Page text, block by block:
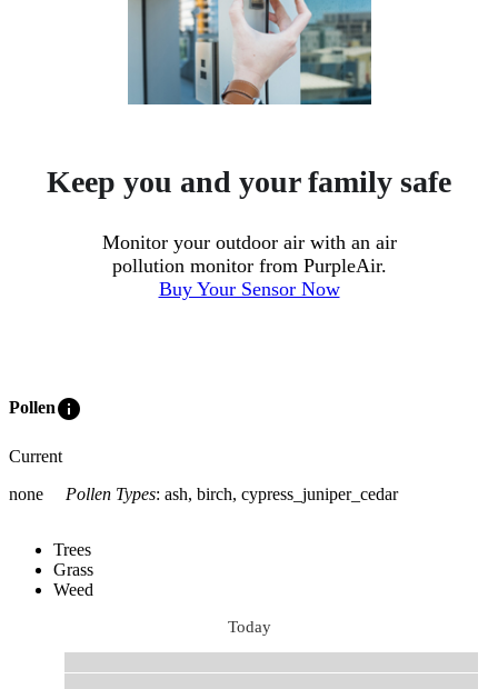
Keep you and your family safe
Monitor your outdoor air with an air
pollution monitor from PurpleAir.
Buy Your Sensor Now
Polleninfo
Current
none
Pollen Types: ash, birch, cypress_juniper_cedar
Trees
Grass
Weed
Today